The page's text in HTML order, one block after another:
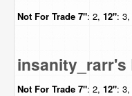
Not For Trade 7": 2, 12": 3,
insanity_rarr's
Not For Trade 7": 2, 12": 3,